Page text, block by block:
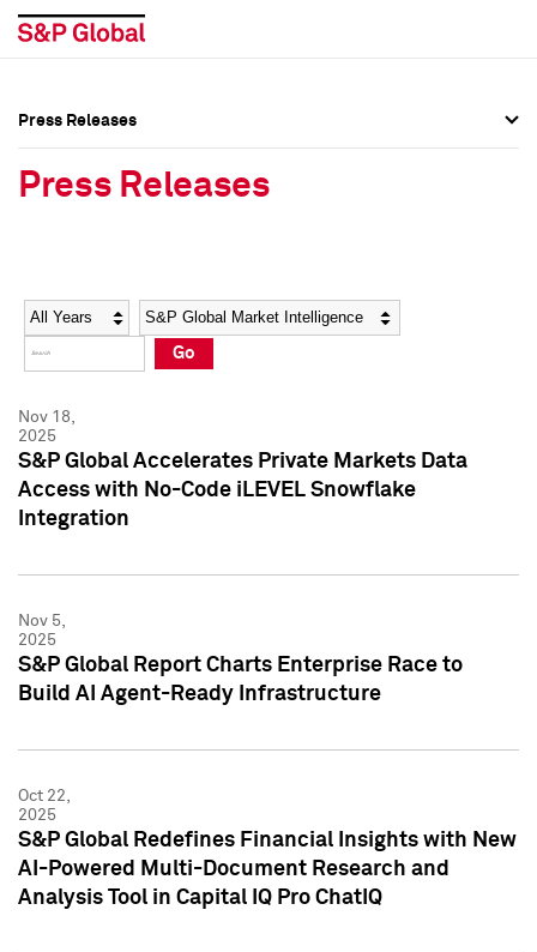
Social Media Directory
Press Kit
Social Media Directory
Press Kit
Press Releases
Press Releases
Year Category
Go
Nov 18,
2025
S&P Global Accelerates Private Markets Data
Access with No-Code iLEVEL Snowflake
Integration
Nov 5,
2025
S&P Global Report Charts Enterprise Race to
Build AI Agent-Ready Infrastructure
Oct 22,
2025
S&P Global Redefines Financial Insights with New
AI-Powered Multi-Document Research and
Analysis Tool in Capital IQ Pro ChatIQ